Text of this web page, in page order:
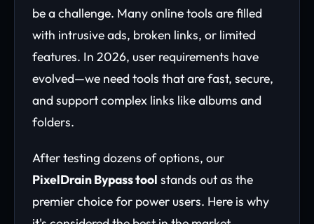
be a challenge. Many online tools are filled
with intrusive ads, broken links, or limited
features. In 2026, user requirements have
evolved—we need tools that are fast, secure,
and support complex links like albums and
folders.
After testing dozens of options, our
PixelDrain Bypass tool stands out as the
premier choice for power users. Here is why